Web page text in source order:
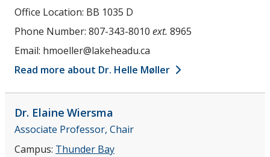
Office Location: BB 1035 D
Phone Number: 807-343-8010 ext. 8965
Email: hmoeller@lakeheadu.ca
Read more about Dr. Helle Møller
Dr. Elaine Wiersma
Associate Professor, Chair
Campus: Thunder Bay